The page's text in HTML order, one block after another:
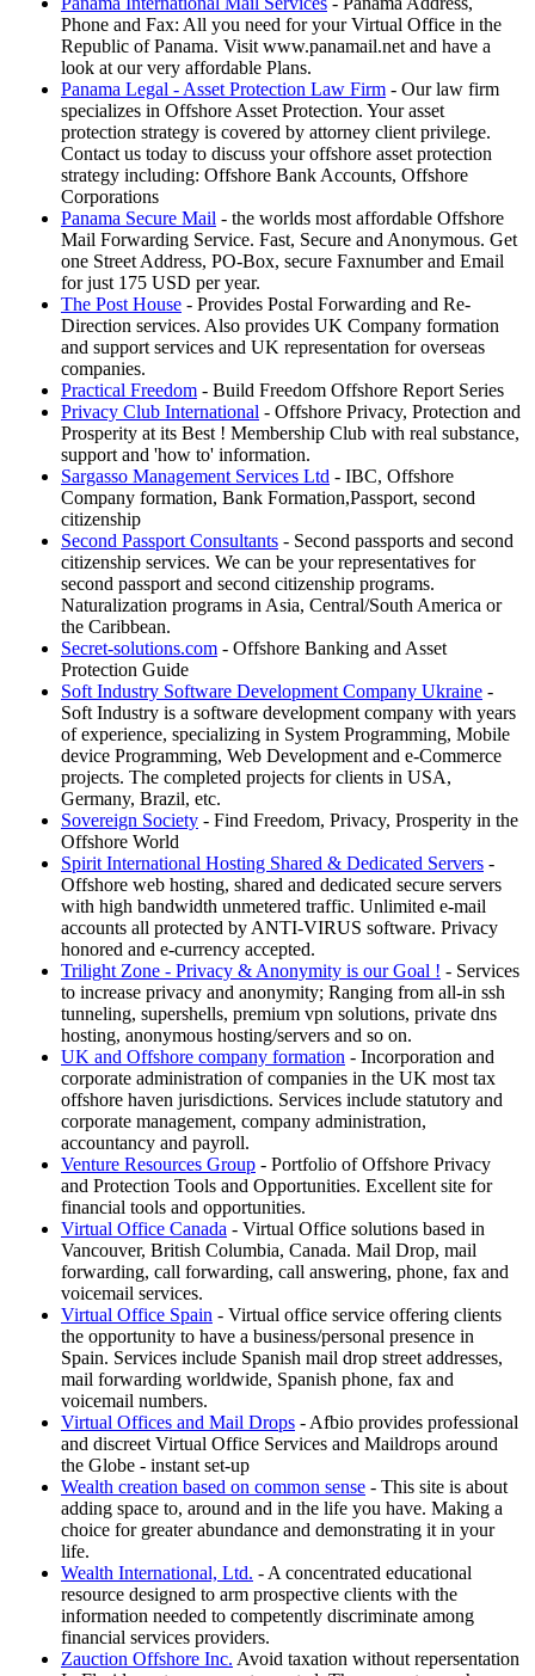
Phone and Fax: All you need for your Virtual Office in the
Republic of Panama. Visit www.panamail.net and have a
look at our very affordable Plans.
Panama Legal - Asset Protection Law Firm - Our law firm
specializes in Offshore Asset Protection. Your asset
protection strategy is covered by attorney client privilege.
Contact us today to discuss your offshore asset protection
strategy including: Offshore Bank Accounts, Offshore
Corporations
Panama Secure Mail - the worlds most affordable Offshore
Mail Forwarding Service. Fast, Secure and Anonymous. Get
one Street Address, PO-Box, secure Faxnumber and Email
for just 175 USD per year.
The Post House - Provides Postal Forwarding and Re-
Direction services. Also provides UK Company formation
and support services and UK representation for overseas
companies.
Practical Freedom - Build Freedom Offshore Report Series
Privacy Club International - Offshore Privacy, Protection and
Prosperity at its Best ! Membership Club with real substance,
support and 'how to' information.
Sargasso Management Services Ltd - IBC, Offshore
Company formation, Bank Formation,Passport, second
citizenship
Second Passport Consultants - Second passports and second
citizenship services. We can be your representatives for
second passport and second citizenship programs.
Naturalization programs in Asia, Central/South America or
the Caribbean.
Secret-solutions.com - Offshore Banking and Asset
Protection Guide
Soft Industry Software Development Company Ukraine -
Soft Industry is a software development company with years
of experience, specializing in System Programming, Mobile
device Programming, Web Development and e-Commerce
projects. The completed projects for clients in USA,
Germany, Brazil, etc.
Sovereign Society - Find Freedom, Privacy, Prosperity in the
Offshore World
Spirit International Hosting Shared & Dedicated Servers -
Offshore web hosting, shared and dedicated secure servers
with high bandwidth unmetered traffic. Unlimited e-mail
accounts all protected by ANTI-VIRUS software. Privacy
honored and e-currency accepted.
Trilight Zone - Privacy & Anonymity is our Goal ! - Services
to increase privacy and anonymity; Ranging from all-in ssh
tunneling, supershells, premium vpn solutions, private dns
hosting, anonymous hosting/servers and so on.
UK and Offshore company formation - Incorporation and
corporate administration of companies in the UK most tax
offshore haven jurisdictions. Services include statutory and
corporate management, company administration,
accountancy and payroll.
Venture Resources Group - Portfolio of Offshore Privacy
and Protection Tools and Opportunities. Excellent site for
financial tools and opportunities.
Virtual Office Canada - Virtual Office solutions based in
Vancouver, British Columbia, Canada. Mail Drop, mail
forwarding, call forwarding, call answering, phone, fax and
voicemail services.
Virtual Office Spain - Virtual office service offering clients
the opportunity to have a business/personal presence in
Spain. Services include Spanish mail drop street addresses,
mail forwarding worldwide, Spanish phone, fax and
voicemail numbers.
Virtual Offices and Mail Drops - Afbio provides professional
and discreet Virtual Office Services and Maildrops around
the Globe - instant set-up
Wealth creation based on common sense - This site is about
adding space to, around and in the life you have. Making a
choice for greater abundance and demonstrating it in your
life.
Wealth International, Ltd. - A concentrated educational
resource designed to arm prospective clients with the
information needed to competently discriminate among
financial services providers.
Zauction Offshore Inc. Avoid taxation without repersentation